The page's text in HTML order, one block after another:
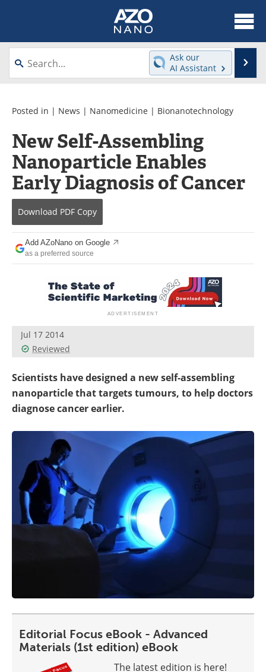
About
News
Videos
Webinars
Interviews
Directory
Journals
Events
Books
eBooks
Newsletters
Ask our
AI Assistant
Posted in | News | Nanomedicine | Bionanotechnology
New Self-Assembling
Nanoparticle Enables
Early Diagnosis of Cancer
Download PDF Copy
Add AZoNano on Google
as a preferred source
Jul 17 2014
Reviewed
Scientists have designed a new self-assembling
nanoparticle that targets tumours, to help doctors
diagnose cancer earlier.
Editorial Focus eBook - Advanced
Materials (1st edition) eBook
The latest edition is here!